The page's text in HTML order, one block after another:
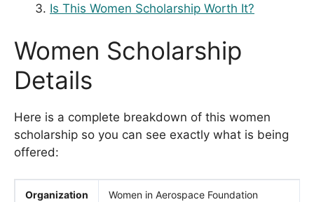
Is This Women Scholarship Worth It?
Women Scholarship
Details
Here is a complete breakdown of this women
scholarship so you can see exactly what is being
offered:
Organization Women in Aerospace Foundation